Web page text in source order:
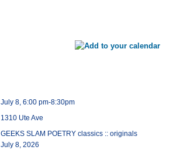
July 8, 6:00 pm-8:30pm
1310 Ute Ave
GEEKS SLAM POETRY classics :: originals
July 8, 2026